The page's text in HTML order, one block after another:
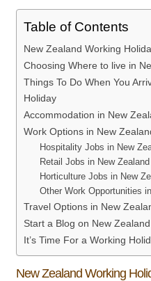
Table of Contents
New Zealand Working
Choosing Where to live in
Things To Do When You
Holiday
Accommodation in New
Work Options in New
Hospitality Jobs in New
Retail Jobs in New Zealand
Horticulture Jobs in New
Other Work Opportunities
Travel Options in New
Start a Blog on New Zealand
It’s Time For a Working
New Zealand Working